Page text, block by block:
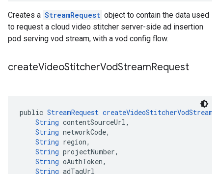
Creates a StreamRequest object to contain the data used
to request a cloud video stitcher server-side ad insertion
pod serving vod stream, with a vod config flow.
createVideoStitcherVodStreamRequest
public StreamRequest
String contentSourceUrl,
String networkCode,
String region,
String projectNumber,
String oAuthToken,
String adTagUrl